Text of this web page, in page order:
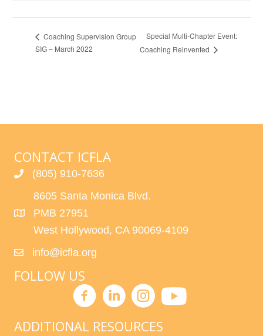
Coaching Supervision Group
SIG – March 2022
Special Multi-Chapter Event:
Coaching Reinvented
CONTACT ICFLA
(805) 910-7636
8605 Santa Monica Blvd.
PMB 27951
West Hollywood, CA 90069-4109
info@icfla.org
FOLLOW US
ADDITIONAL RESOURCES